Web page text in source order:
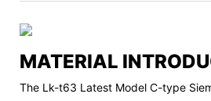
MATERIAL
The Lk-t63 Latest Model C-type